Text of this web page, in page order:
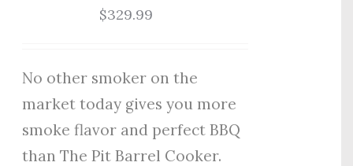
$329.99
No other smoker on the
market today gives you more
smoke flavor and perfect BBQ
than The Pit Barrel Cooker.